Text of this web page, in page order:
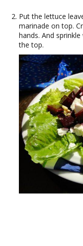
Put the lettuce
marinade on top.
hands. And
the top.